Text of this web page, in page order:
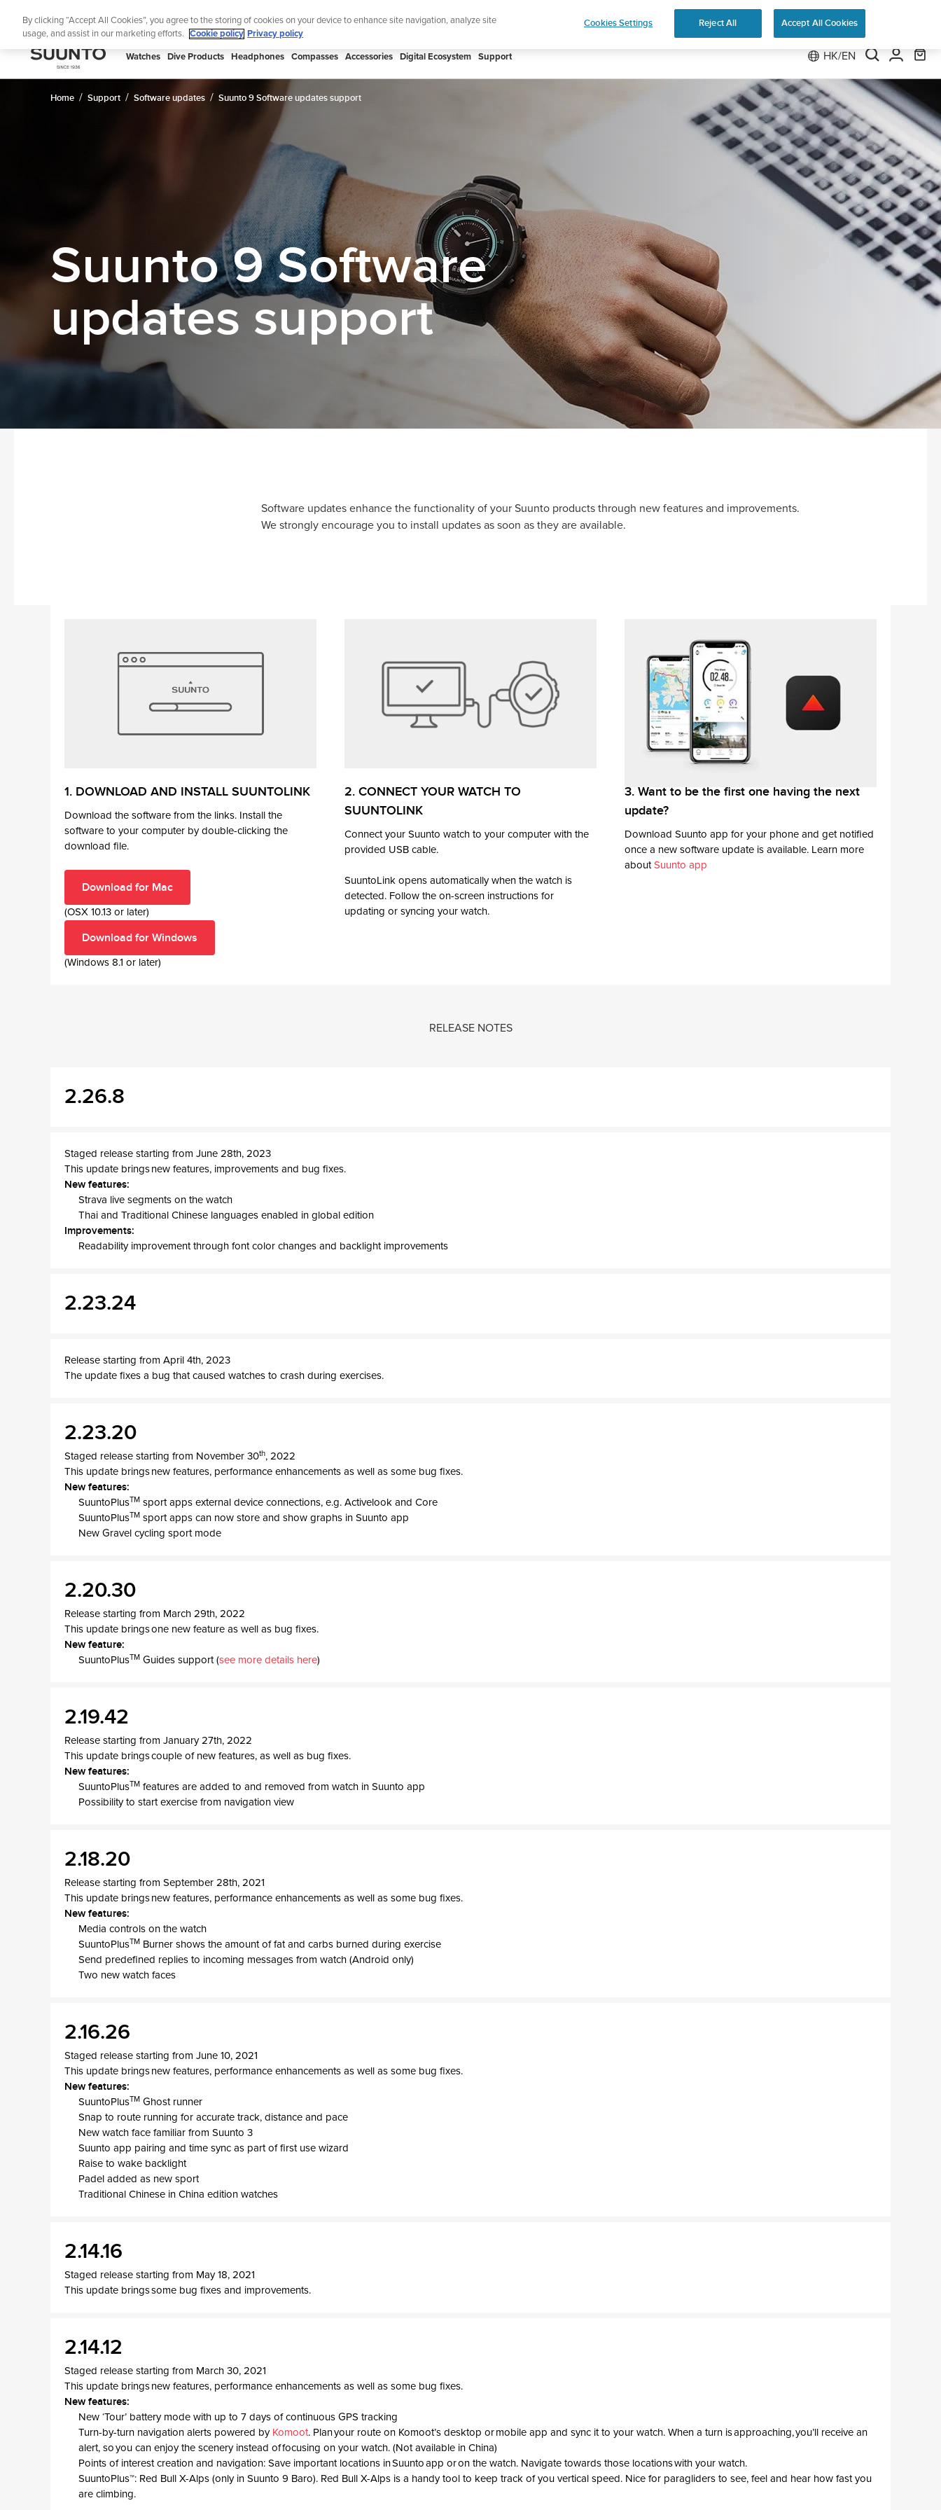
Lightweight sports watch designed for runners Shop Run
SUUNTO
Watches Dive Products Headphones Compasses Accessories Digital Ecosystem Support HK/EN
Home Support Software updates Suunto 9 Software updates support
Suunto 9 Software
updates support
Software updates enhance the functionality of your Suunto products through new features and improvements.
We strongly encourage you to install updates as soon as they are available.
1. DOWNLOAD AND INSTALL SUUNTOLINK
Download the software from the links. Install the
software to your computer by double-clicking the
download file.
Download for Mac
(OSX 10.13 or later)
Download for Windows
(Windows 8.1 or later)
2. CONNECT YOUR WATCH TO
SUUNTOLINK
Connect your Suunto watch to your computer with the
provided USB cable.
SuuntoLink opens automatically when the watch is
detected. Follow the on-screen instructions for
updating or syncing your watch.
3. Want to be the first one having the next
update?
Download Suunto app for your phone and get notified
once a new software update is available. Learn more
about Suunto app
RELEASE NOTES
2.26.8
Staged release starting from June 28th, 2023
This update brings new features, improvements and bug fixes.
New features:
Strava live segments on the watch
Thai and Traditional Chinese languages enabled in global edition
Improvements:
Readability improvement through font color changes and backlight improvements
2.23.24
Release starting from April 4th, 2023
The update fixes a bug that caused watches to crash during exercises.
2.23.20
Staged release starting from November 30th, 2022
This update brings new features, performance enhancements as well as some bug fixes.
New features:
SuuntoPlusTM sport apps external device connections, e.g. Activelook and Core
SuuntoPlusTM sport apps can now store and show graphs in Suunto app
New Gravel cycling sport mode
2.20.30
Release starting from March 29th, 2022
This update brings one new feature as well as bug fixes.
New feature:
SuuntoPlusTM Guides support (see more details here)
2.19.42
Release starting from January 27th, 2022
This update brings couple of new features, as well as bug fixes.
New features:
SuuntoPlusTM features are added to and removed from watch in Suunto app
Possibility to start exercise from navigation view
2.18.20
Release starting from September 28th, 2021
This update brings new features, performance enhancements as well as some bug fixes.
New features:
Media controls on the watch
SuuntoPlusTM
Burner shows the amount of fat and carbs burned during exercise
Send predefined replies to incoming messages from watch (Android only)
Two new watch faces
2.16.26
Staged release starting from June 10, 2021
This update brings new features, performance enhancements as well as some bug fixes.
New features:
SuuntoPlusTM Ghost runner
Snap to route running for accurate track, distance and pace
New watch face familiar from Suunto 3
Suunto app pairing and time sync as part of first use wizard
Raise to wake backlight
Padel added as new sport
Traditional Chinese in China edition watches
2.14.16
Staged release starting from May 18, 2021
This update brings some bug fixes and improvements.
2.14.12
Staged release starting from March 30, 2021
This update brings new features, performance enhancements as well as some bug fixes.
New features:
New ‘Tour’ battery mode with up to 7 days of continuous GPS tracking
Turn-by-turn navigation alerts powered by Komoot. Plan your route on Komoot’s desktop or mobile app and sync it to your watch. When a turn is approaching, you’ll receive an
alert, so you can enjoy the scenery instead of focusing on your watch. (Not available in China)
Points of interest creation and navigation: Save important locations in Suunto app or on the watch. Navigate towards those locations with your watch.
SuuntoPlus™: Red Bull X-Alps (only in Suunto 9 Baro). Red Bull X-Alps is a handy tool to keep track of you vertical speed. Nice for paragliders to see, feel and hear how fast you
are climbing.
By clicking “Accept All Cookies”, you agree to the storing of cookies on your device to enhance site navigation, analyze site
usage, and assist in our marketing efforts.
Cookie policy Privacy policy
Cookies Settings Reject All Accept All Cookies